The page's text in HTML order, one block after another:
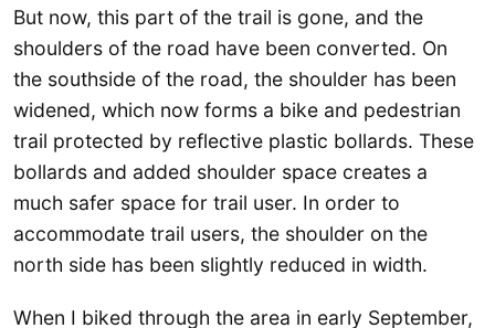
But now, this part of the trail is gone, and the
shoulders of the road have been converted. On
the southside of the road, the shoulder has been
widened, which now forms a bike and pedestrian
trail protected by reflective plastic bollards. These
bollards and added shoulder space creates a
much safer space for trail user. In order to
accommodate trail users, the shoulder on the
north side has been slightly reduced in width.
When I biked through the area in early September,